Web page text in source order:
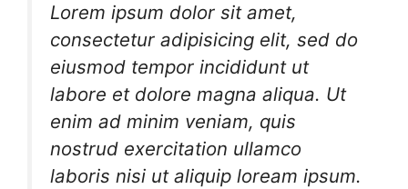
Lorem ipsum dolor sit amet,
consectetur adipisicing elit, sed do
eiusmod tempor incididunt ut
labore et dolore magna aliqua. Ut
enim ad minim veniam, quis
nostrud exercitation ullamco
laboris nisi ut aliquip loream ipsum.